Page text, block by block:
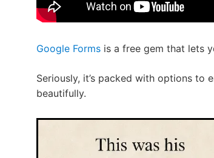
Google Forms is a free gem that lets
Seriously, it’s packed with options to
beautifully.